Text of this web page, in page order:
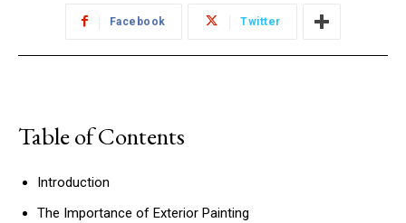
Facebook Twitter
Table of Contents
Introduction
The Importance of Exterior Painting